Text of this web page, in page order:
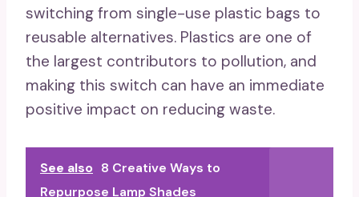
switching from single-use plastic bags to
reusable alternatives. Plastics are one of
the largest contributors to pollution, and
making this switch can have an immediate
positive impact on reducing waste.
See also 8 Creative Ways to
Repurpose Lamp Shades